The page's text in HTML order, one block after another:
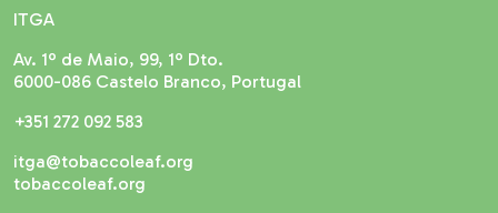
ITGA
Av. 1º de Maio, 99, 1º Dto.
6000-086 Castelo Branco, Portugal
+351 272 092 583
itga@tobaccoleaf.org
tobaccoleaf.org